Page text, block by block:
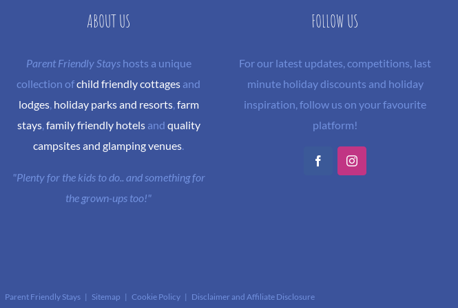
ABOUT US
Parent Friendly Stayshosts a unique
collection ofchild friendly cottages and
lodges, holiday parks and resorts, farm
stays, family friendly hotelsand quality
campsites and glamping venues.
"Plenty for the kids to do.. and something for
the grown-ups too!"
FOLLOW US
For our latest updates, competitions, last
minute holiday discounts and holiday
inspiration, follow us on your favourite
platform!
FacebookInstagram
Friendly Stays | Sitemap | Cookie Policy| Disclaimer and Affiliate Disclosure